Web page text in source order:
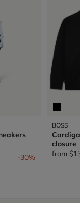
-30%
BOSS
closure
from